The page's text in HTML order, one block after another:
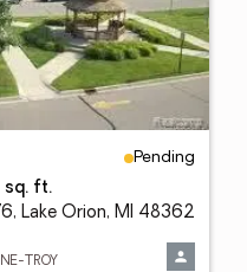
Pending
sq. ft.
Lake Orion, MI 48362
TROY